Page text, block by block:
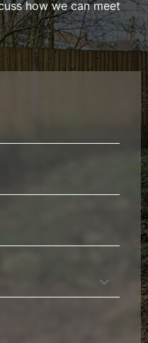
how we can meet